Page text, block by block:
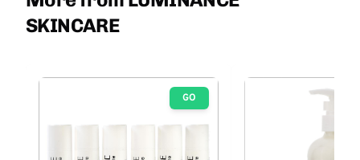
SKINCARE
GO